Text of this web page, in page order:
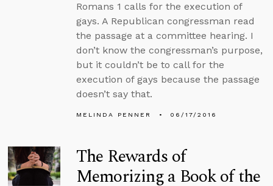
Romans 1 calls for the execution of
gays. A Republican congressman read
the passage at a committee hearing. I
don’t know the congressman’s purpose,
but it couldn’t be to call for the
execution of gays because the passage
doesn’t say that.
MELINDA PENNER 06/17/2016
The Rewards of
Memorizing a Book of the